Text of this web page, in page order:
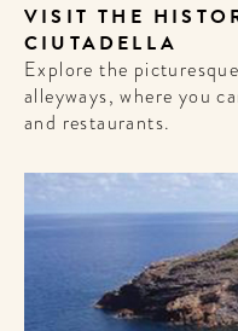
VISIT THE
CIUTADELLA
Explore the
alleyways, where you
and restaurants.